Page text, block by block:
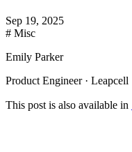
Sep 19, 2025
# Misc
Emily Parker
Product Engineer · Leapcell
This post is also available in